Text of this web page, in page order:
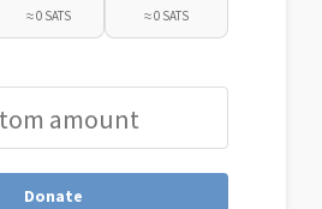
≈ 0 SATS ≈ 0 SATS
Donate